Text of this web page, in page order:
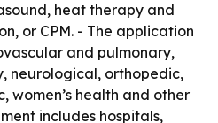
heat therapy and
or CPM. - The application
and pulmonary,
neurological, orthopedic,
health and other
includes hospitals,